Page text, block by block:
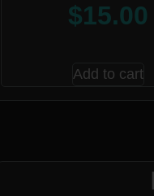
$15.00
Add to cart